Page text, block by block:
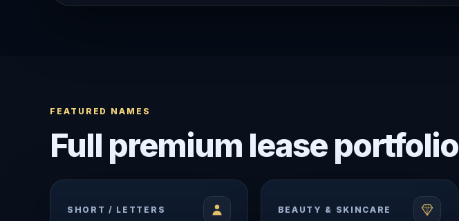
FEATURED NAMES
Full premium lease portfolio
SHORT / LETTERS BEAUTY & SKINCARE